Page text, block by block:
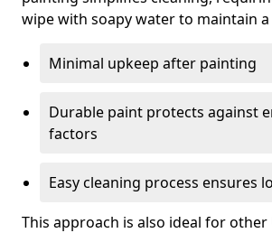
wipe with soapy water to maintain
Minimal upkeep after painting
Durable paint protects against
factors
Easy cleaning process ensures
This approach is also ideal for other